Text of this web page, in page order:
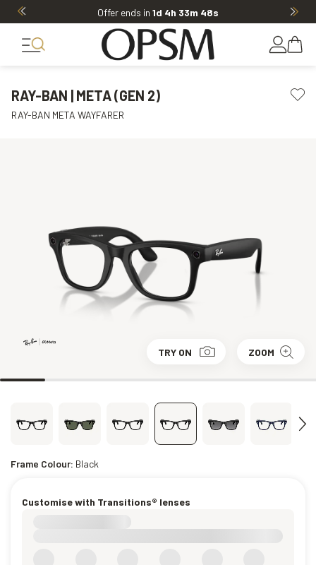
Offer ends in1d 4h 33m 47s
RAY-BAN | META (GEN 2)
RAY-BAN META WAYFARER
TRY ON ZOOM
Frame Colour: Black
Customise with Transitions® lenses